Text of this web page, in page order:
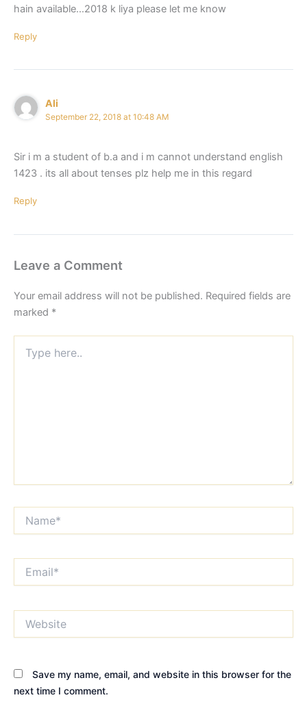
hain available…2018 k liya please let me know
Reply
Ali
September 22, 2018 at 10:48 AM
Sir i m a student of b.a and i m cannot understand english
1423 . its all about tenses plz help me in this regard
Reply
Leave a Comment
Your email address will not be published. Required fields are
marked *
here..
Save my name, email, and website in this browser for the
next time I comment.